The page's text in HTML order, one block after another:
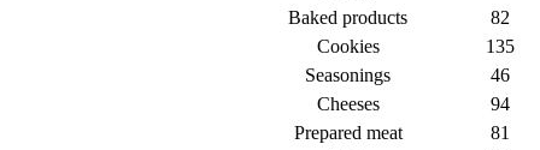
Baked products
82
Cookies
135
Seasonings
46
Cheeses
94
Prepared meat
81